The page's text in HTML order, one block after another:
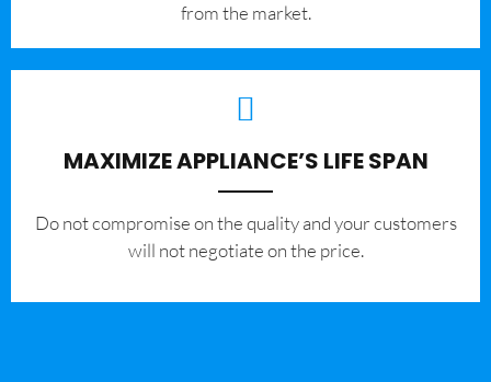
from the market.
MAXIMIZE APPLIANCE’S LIFE SPAN
​Do not compromise on the quality and your customers
will not negotiate on the price.